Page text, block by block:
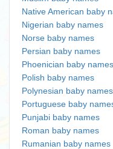
Native American baby
Nigerian baby names
Norse baby names
Persian baby names
Phoenician baby names
Polish baby names
Polynesian baby names
Portuguese baby
Punjabi baby names
Roman baby names
Rumanian baby names